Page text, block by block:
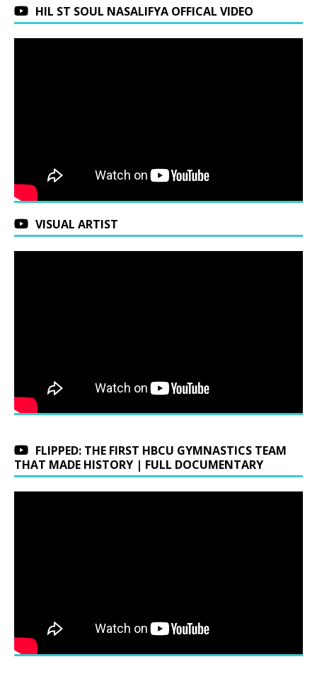
HIL ST SOUL NASALIFYA OFFICAL VIDEO
VISUAL ARTIST
FLIPPED: THE FIRST HBCU GYMNASTICS TEAM
THAT MADE HISTORY | FULL DOCUMENTARY